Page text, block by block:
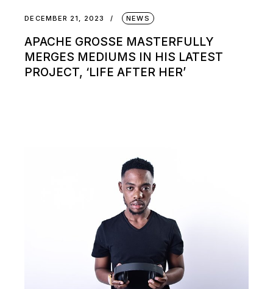
DECEMBER 21, 2023 NEWS
APACHE GROSSE MASTERFULLY
MERGES MEDIUMS IN HIS LATEST
PROJECT, ‘LIFE AFTER HER’